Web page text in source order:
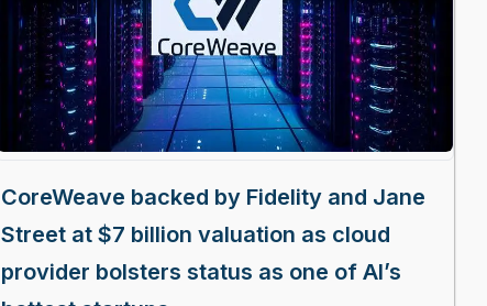
CoreWeave backed by Fidelity and Jane
Street at $7 billion valuation as cloud
provider bolsters status as one of AI’s